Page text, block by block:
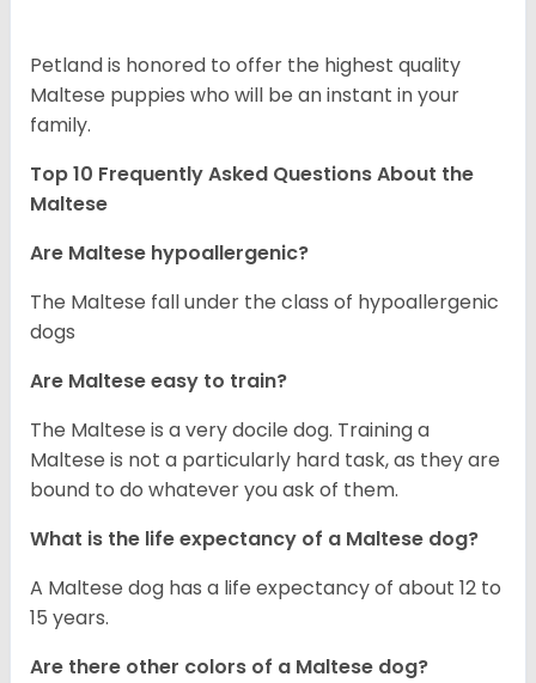
Petland is honored to offer the highest quality
Maltese puppies who will be an instant in your
family.
Top 10 Frequently Asked Questions About the
Maltese
Are Maltese hypoallergenic?
The Maltese fall under the class of hypoallergenic
dogs
Are Maltese easy to train?
The Maltese is a very docile dog. Training a
Maltese is not a particularly hard task, as they are
bound to do whatever you ask of them.
What is the life expectancy of a Maltese dog?
A Maltese dog has a life expectancy of about 12 to
15 years.
Are there other colors of a Maltese dog?